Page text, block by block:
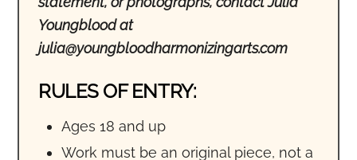
Youngblood at
julia@youngbloodharmonizingarts.com
RULES OF ENTRY:
Ages 18 and up
Work must be an original piece, not a